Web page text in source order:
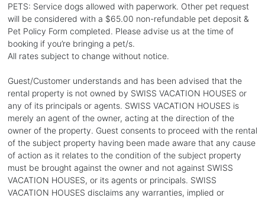
PETS: Service dogs allowed with paperwork. Other pet request
will be considered with a $65.00 non-refundable pet deposit &
Pet Policy Form completed. Please advise us at the time of
booking if you’re bringing a pet/s.
All rates subject to change without notice.
Guest/Customer understands and has been advised that the
rental property is not owned by SWISS VACATION HOUSES or
any of its principals or agents. SWISS VACATION HOUSES is
merely an agent of the owner, acting at the direction of the
owner of the property. Guest consents to proceed with the rental
of the subject property having been made aware that any cause
of action as it relates to the condition of the subject property
must be brought against the owner and not against SWISS
VACATION HOUSES, or its agents or principals. SWISS
VACATION HOUSES disclaims any warranties, implied or